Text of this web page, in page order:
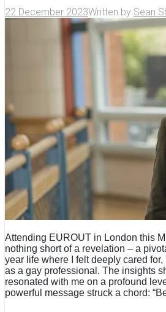
22 December 2023Written by Sean
Attending EUROUT in London this
nothing short of a revelation – a
year life where I felt deeply cared
as a gay professional. The insights
resonated with me on a profound
powerful message struck a chord: